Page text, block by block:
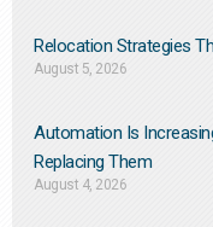
Relocation Strategies
August 5, 2026
Automation Is
Replacing Them​
August 4, 2026